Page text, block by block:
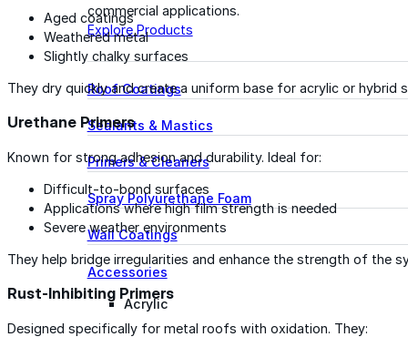
commercial applications.
Explore Products
Roof Coatings
Sealants & Mastics
Primers & Cleaners
Spray Polyurethane Foam
Wall Coatings
Accessories
Acrylic
Aged coatings
Weathered metal
Slightly chalky surfaces
They dry quickly and create a uniform base for acrylic or hybrid
Urethane Primers
Known for strong adhesion and durability. Ideal for:
Difficult-to-bond surfaces
Applications where high film strength is needed
Severe weather environments
They help bridge irregularities and enhance the strength of the
Rust-Inhibiting Primers
Designed specifically for metal roofs with oxidation. They: